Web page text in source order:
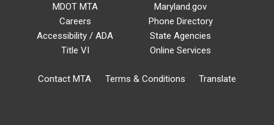
MDOT MTA
Careers
Accessibility / ADA
Title VI
Maryland.gov
Phone Directory
State Agencies
Online Services
Contact MTA Terms & Conditions Translate